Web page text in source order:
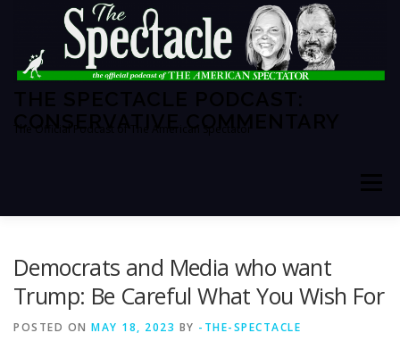
Democrats and Media who want
Trump: Be Careful What You Wish For
POSTED ON MAY 18, 2023 BY -THE-SPECTACLE